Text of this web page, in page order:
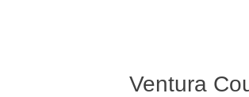
Ventura